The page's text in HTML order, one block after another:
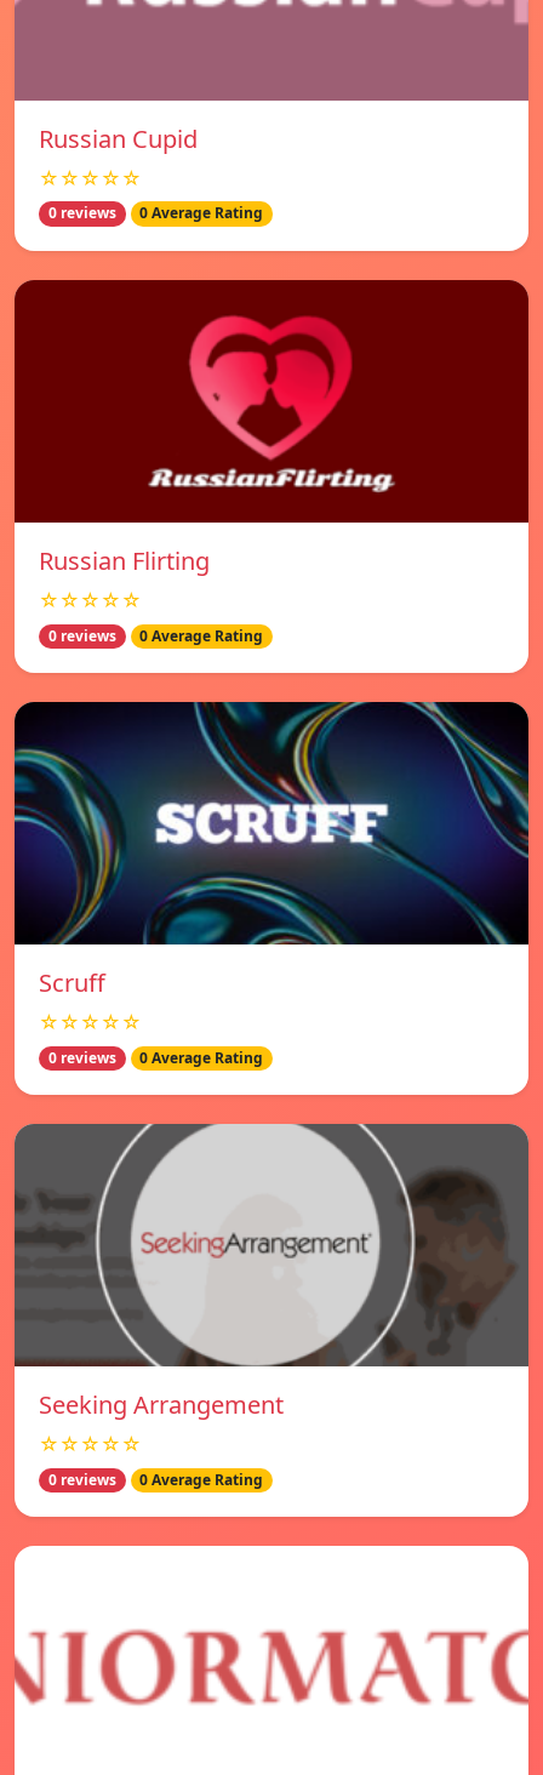
Russian Cupid
☆☆☆☆☆
0 reviews 0 Average Rating
Russian Flirting
☆☆☆☆☆
0 reviews 0 Average Rating
Scruff
☆☆☆☆☆
0 reviews 0 Average Rating
Seeking Arrangement
☆☆☆☆☆
0 reviews 0 Average Rating